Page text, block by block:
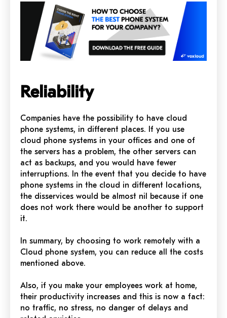
Reliability
Companies have the possibility to have cloud
phone systems, in different places. If you use
cloud phone systems in your offices and one of
the servers has a problem, the other servers can
act as backups, and you would have fewer
interruptions. In the event that you decide to have
phone systems in the cloud in different locations,
the disservices would be almost nil because if one
does not work there would be another to support
it.
In summary, by choosing to work remotely with a
Cloud phone system, you can reduce all the costs
mentioned above.
Also, if you make your employees work at home,
their productivity increases and this is now a fact:
no traffic, no stress, no danger of delays and